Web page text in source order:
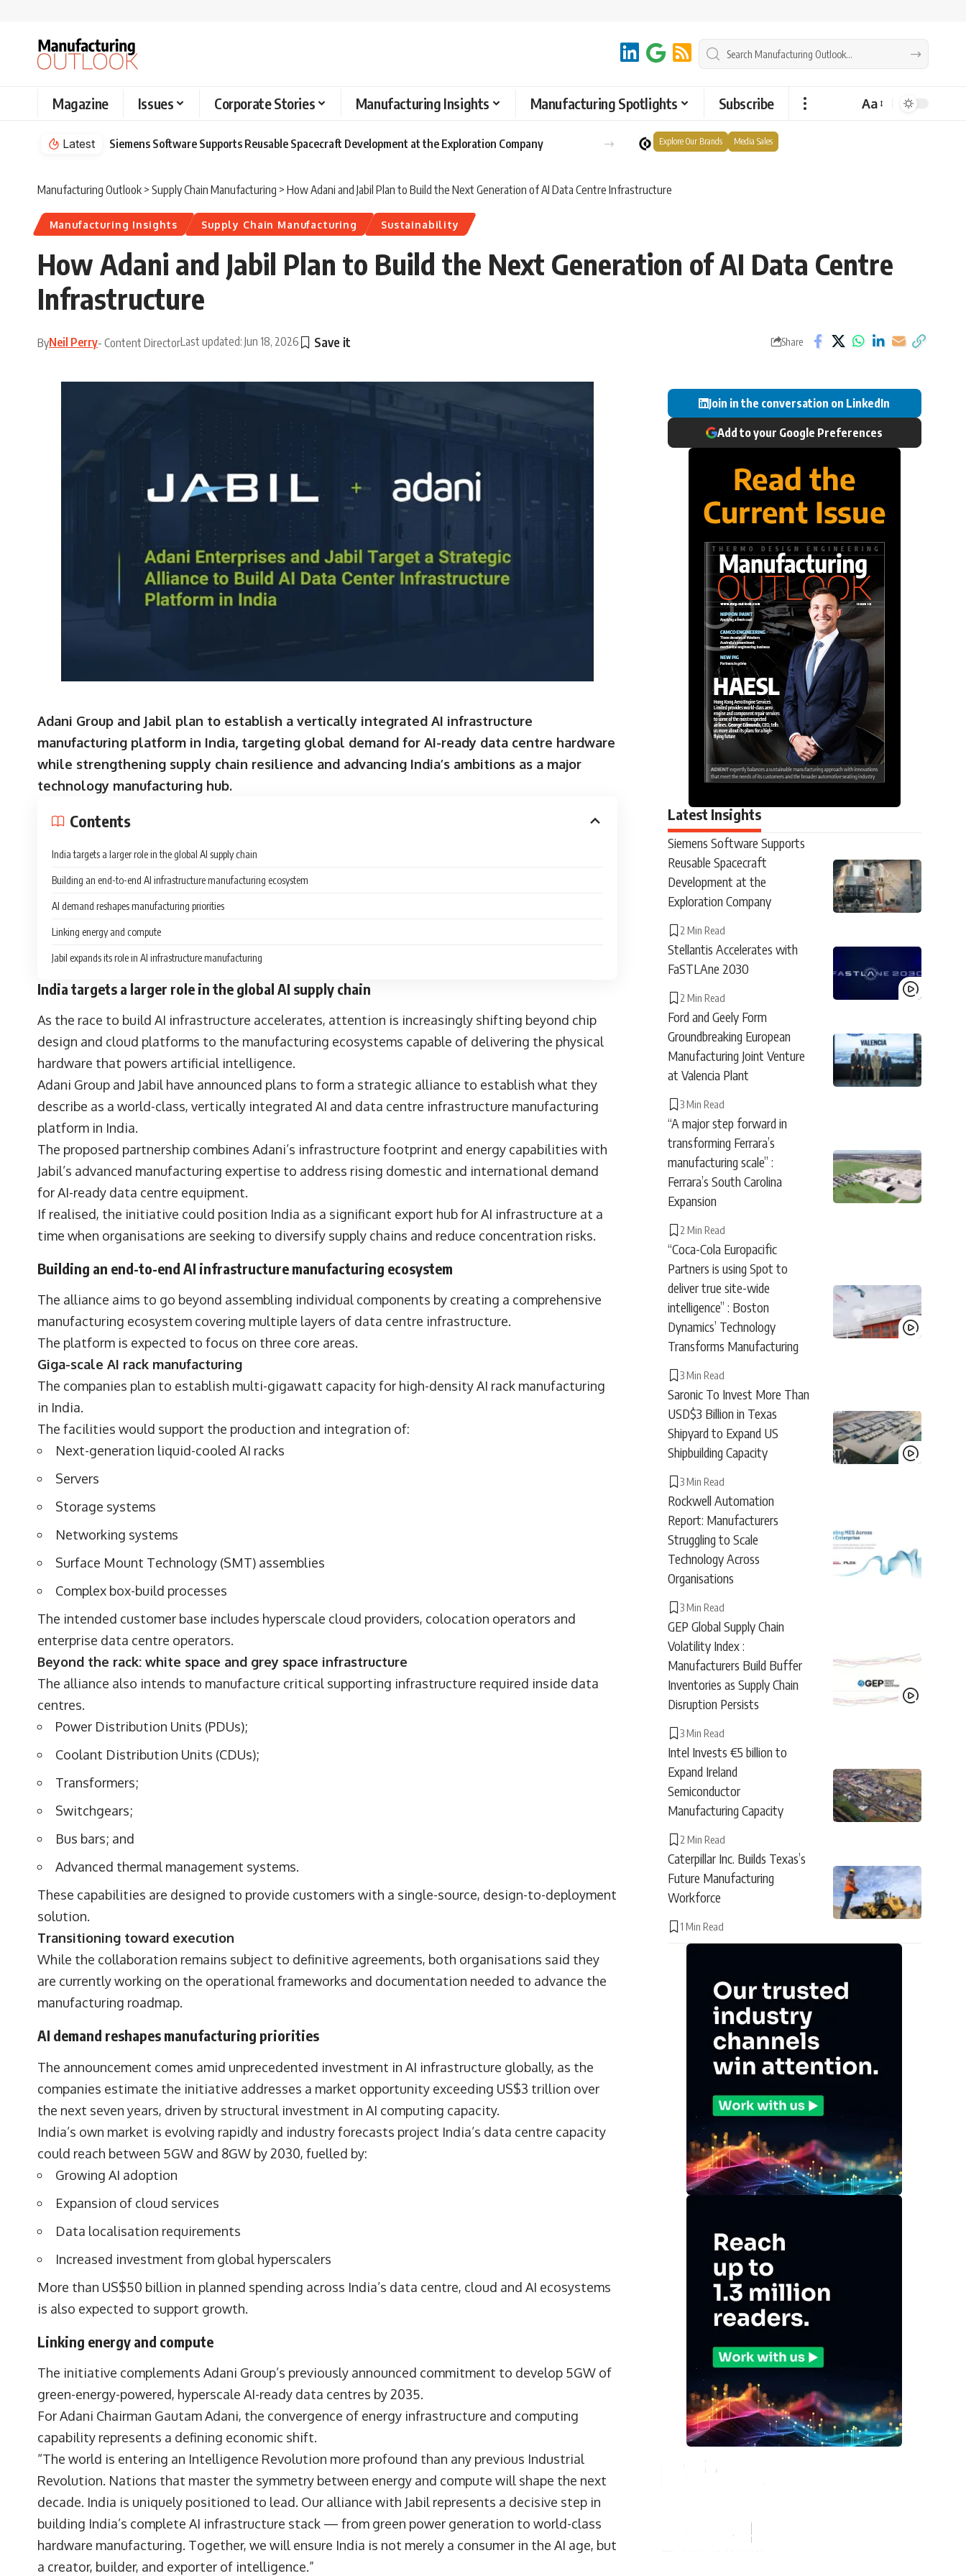
Magazine Issues Corporate Stories Manufacturing Insights Manufacturing Spotlights Subscribe Aa
Latest Siemens Software Supports Reusable Spacecraft Development at the Exploration Company Explore Our Brands Media Sales
Manufacturing Outlook > Supply Chain Manufacturing > How Adani and Jabil Plan to Build the Next Generation of AI Data Centre Infrastructure
Manufacturing Insights Supply Chain Manufacturing Sustainability
How Adani and Jabil Plan to Build the Next Generation of AI Data Centre
Infrastructure
ByNeil Perry- Content DirectorLast updated: Jun 18, 2026 Share
Adani Group and Jabil plan to establish a vertically integrated AI infrastructure
manufacturing platform in India, targeting global demand for AI-ready data centre hardware
while strengthening supply chain resilience and advancing India’s ambitions as a major
technology manufacturing hub.
Contents
India targets a larger role in the global AI supply chain
Building an end-to-end AI infrastructure manufacturing ecosystem
AI demand reshapes manufacturing priorities
Linking energy and compute
Jabil expands its role in AI infrastructure manufacturing
India targets a larger role in the global AI supply chain
As the race to build AI infrastructure accelerates, attention is increasingly shifting beyond chip
design and cloud platforms to the manufacturing ecosystems capable of delivering the physical
hardware that powers artificial intelligence.
Adani Group and Jabil have announced plans to form a strategic alliance to establish what they
describe as a world-class, vertically integrated AI and data centre infrastructure manufacturing
platform in India.
The proposed partnership combines Adani’s infrastructure footprint and energy capabilities with
Jabil’s advanced manufacturing expertise to address rising domestic and international demand
for AI-ready data centre equipment.
If realised, the initiative could position India as a significant export hub for AI infrastructure at a
time when organisations are seeking to diversify supply chains and reduce concentration risks.
Building an end-to-end AI infrastructure manufacturing ecosystem
The alliance aims to go beyond assembling individual components by creating a comprehensive
manufacturing ecosystem covering multiple layers of data centre infrastructure.
The platform is expected to focus on three core areas.
Giga-scale AI rack manufacturing
The companies plan to establish multi-gigawatt capacity for high-density AI rack manufacturing
in India.
The facilities would support the production and integration of:
Next-generation liquid-cooled AI racks
Servers
Storage systems
Networking systems
Surface Mount Technology (SMT) assemblies
Complex box-build processes
The intended customer base includes hyperscale cloud providers, colocation operators and
enterprise data centre operators.
Beyond the rack: white space and grey space infrastructure
The alliance also intends to manufacture critical supporting infrastructure required inside data
centres.
Power Distribution Units (PDUs);
Coolant Distribution Units (CDUs);
Transformers;
Switchgears;
Bus bars; and
Advanced thermal management systems.
These capabilities are designed to provide customers with a single-source, design-to-deployment
solution.
Transitioning toward execution
While the collaboration remains subject to definitive agreements, both organisations said they
are currently working on the operational frameworks and documentation needed to advance the
manufacturing roadmap.
AI demand reshapes manufacturing priorities
The announcement comes amid unprecedented investment in AI infrastructure globally, as the
companies estimate the initiative addresses a market opportunity exceeding US$3 trillion over
the next seven years, driven by structural investment in AI computing capacity.
India’s own market is evolving rapidly and industry forecasts project India’s data centre capacity
could reach between 5GW and 8GW by 2030, fuelled by:
Growing AI adoption
Expansion of cloud services
Data localisation requirements
Increased investment from global hyperscalers
More than US$50 billion in planned spending across India’s data centre, cloud and AI ecosystems
is also expected to support growth.
Linking energy and compute
The initiative complements Adani Group’s previously announced commitment to develop 5GW of
green-energy-powered, hyperscale AI-ready data centres by 2035.
For Adani Chairman Gautam Adani, the convergence of energy infrastructure and computing
capability represents a defining economic shift.
“The world is entering an Intelligence Revolution more profound than any previous Industrial
Revolution. Nations that master the symmetry between energy and compute will shape the next
decade. India is uniquely positioned to lead. Our alliance with Jabil represents a decisive step in
building India’s complete AI infrastructure stack — from green power generation to world-class
hardware manufacturing. Together, we will ensure India is not merely a consumer in the AI age, but
a creator, builder, and exporter of intelligence.”
Join in the conversation on LinkedIn
Add to your Google Preferences
Latest Insights
Siemens Software Supports
Reusable Spacecraft
Development at the
Exploration Company
2 Min Read
Stellantis Accelerates with
FaSTLAne 2030
2 Min Read
Ford and Geely Form
Groundbreaking European
Manufacturing Joint Venture
at Valencia Plant
3 Min Read
“A major step forward in
transforming Ferrara’s
manufacturing scale” :
Ferrara’s South Carolina
Expansion
2 Min Read
“Coca-Cola Europacific
Partners is using Spot to
deliver true site-wide
intelligence” : Boston
Dynamics’ Technology
Transforms Manufacturing
3 Min Read
Saronic To Invest More Than
USD$3 Billion in Texas
Shipyard to Expand US
Shipbuilding Capacity
3 Min Read
Rockwell Automation
Report: Manufacturers
Struggling to Scale
Technology Across
Organisations
3 Min Read
GEP Global Supply Chain
Volatility Index :
Manufacturers Build Buffer
Inventories as Supply Chain
Disruption Persists
3 Min Read
Intel Invests €5 billion to
Expand Ireland
Semiconductor
Manufacturing Capacity
2 Min Read
Caterpillar Inc. Builds Texas’s
Future Manufacturing
Workforce
1 Min Read